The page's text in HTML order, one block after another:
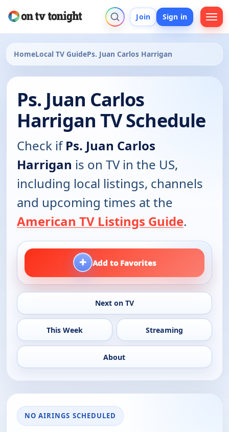
Join Sign in
HomeLocal TV GuidePs. Juan Carlos Harrigan
Ps. Juan Carlos
Harrigan TV Schedule
Check ifPs. Juan Carlos
Harrigan is on TV in the US,
including local listings, channels
and upcoming times at the
American TV Listings Guide.
+ Add to Favorites
Next on TV
This Week Streaming
About
NO AIRINGS SCHEDULED